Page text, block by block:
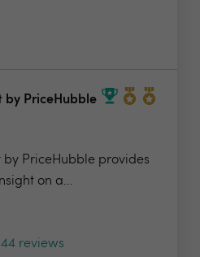
by PriceHubble
by PriceHubble provides
on a...
reviews